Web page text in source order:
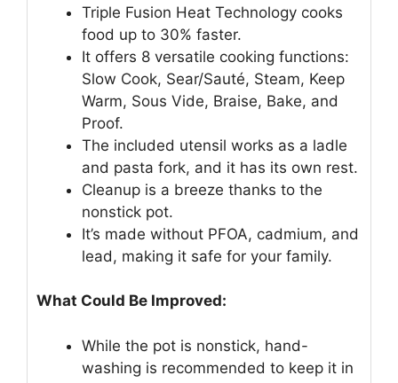
Triple Fusion Heat Technology cooks
food up to 30% faster.
It offers 8 versatile cooking functions:
Slow Cook, Sear/Sauté, Steam, Keep
Warm, Sous Vide, Braise, Bake, and
Proof.
The included utensil works as a ladle
and pasta fork, and it has its own rest.
Cleanup is a breeze thanks to the
nonstick pot.
It’s made without PFOA, cadmium, and
lead, making it safe for your family.
What Could Be Improved:
While the pot is nonstick, hand-
washing is recommended to keep it in